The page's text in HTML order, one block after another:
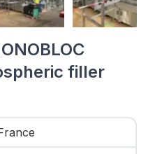
filler